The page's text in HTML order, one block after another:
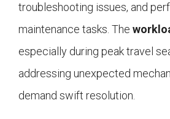
troubleshooting issues, and
maintenance tasks. The
especially during peak travel
addressing unexpected
demand swift resolution.